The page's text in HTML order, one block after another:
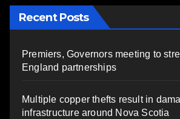
Recent Posts
Premiers, Governors meeting to
England partnerships
Multiple copper thefts result in
infrastructure around Nova Scotia